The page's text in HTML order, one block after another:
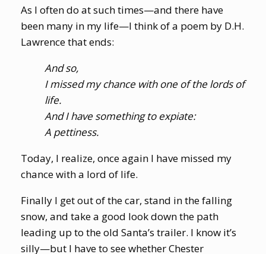
As I often do at such times—and there have
been many in my life—I think of a poem by D.H.
Lawrence that ends:
And so,
I missed my chance with one of the lords of
life.
And I have something to expiate:
A pettiness.
Today, I realize, once again I have missed my
chance with a lord of life.
Finally I get out of the car, stand in the falling
snow, and take a good look down the path
leading up to the old Santa’s trailer. I know it’s
silly—but I have to see whether Chester